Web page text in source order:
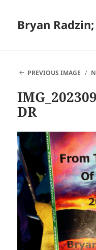
Bryan
PREVIOUS IMAGE
DR